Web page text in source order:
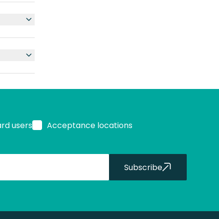
users Acceptance locations
Subscribe